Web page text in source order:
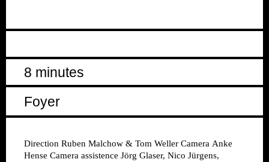
8 minutes
Foyer
Direction Ruben Malchow & Tom Weller Camera Anke
Hense Camera assistence Jörg Glaser, Nico Jürgens,